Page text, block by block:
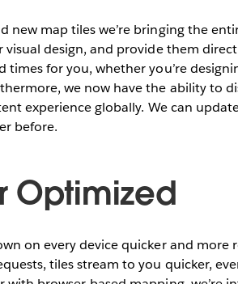
new map tiles we’re bringing the
design, and provide them
times for you, whether you’re
we now have the ability to
experience globally. We can
before.
Optimized
on every device quicker and more
tiles stream to you quicker,